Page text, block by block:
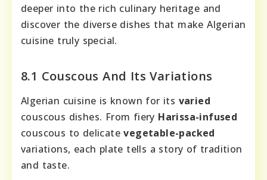
deeper into the rich culinary heritage and
discover the diverse dishes that make Algerian
cuisine truly special.
8.1 Couscous And Its Variations
Algerian cuisine is known for its varied
couscous dishes. From fiery Harissa-infused
couscous to delicatevegetable-packed
variations, each plate tells a story of tradition
and taste.